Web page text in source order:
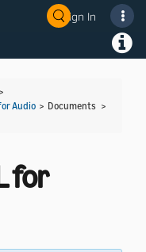
Sign In
>
Audio > Documents >
for